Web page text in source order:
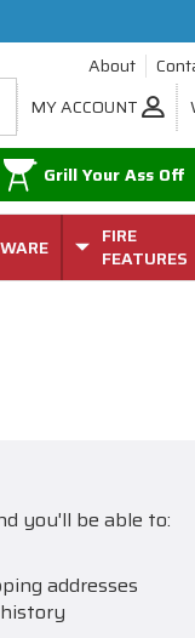
About
MY ACCOUNT
Grill Your Ass Off
FIRE
FEATURES
you'll be able to:
addresses